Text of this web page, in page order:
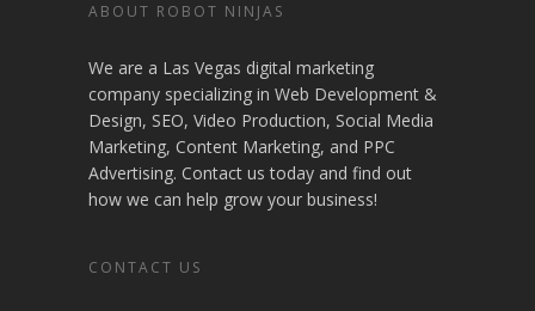
ABOUT ROBOT NINJAS
We are a Las Vegas digital marketing
company specializing in Web Development &
Design, SEO, Video Production, Social Media
Marketing, Content Marketing, and PPC
Advertising. Contact us today and find out
how we can help grow your business!
CONTACT US